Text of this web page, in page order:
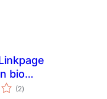
bio
(2total
ratings
)